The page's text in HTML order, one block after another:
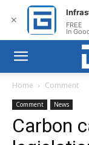
Home Comment
Comment News
Carbon
✕ FREE
In